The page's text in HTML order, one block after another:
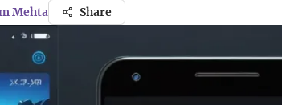
Mehta Share